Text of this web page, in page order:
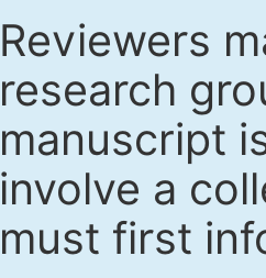
Reviewers
research
manuscript
involve a
must first